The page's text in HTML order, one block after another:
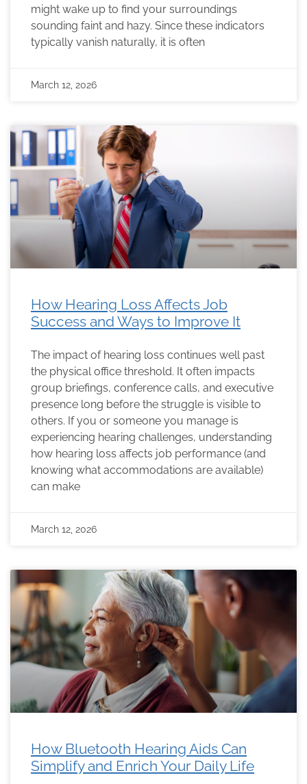
might wake up to find your surroundings
sounding faint and hazy. Since these indicators
typically vanish naturally, it is often
March 12, 2026
How Hearing Loss Affects Job
Success and Ways to Improve It
The impact of hearing loss continues well past
the physical office threshold. It often impacts
group briefings, conference calls, and executive
presence long before the struggle is visible to
others. If you or someone you manage is
experiencing hearing challenges, understanding
how hearing loss affects job performance (and
knowing what accommodations are available)
can make
March 12, 2026
How Bluetooth Hearing Aids Can
Simplify and Enrich Your Daily Life